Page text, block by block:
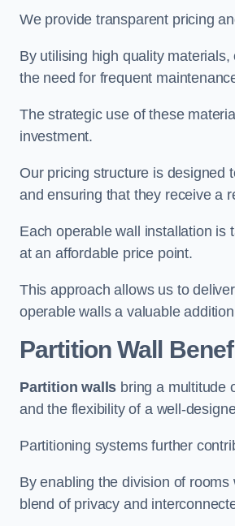
We provide transparent pricing
By utilising high quality
the need for frequent
The strategic use of these
investment.
Our pricing structure is designed
and ensuring that they receive a
Each operable wall installation is
at an affordable price point.
This approach allows us to
operable walls a valuable
Partition Wall
Partition walls bring a multitude
and the flexibility of a well-
Partitioning systems further
By enabling the division of
blend of privacy and